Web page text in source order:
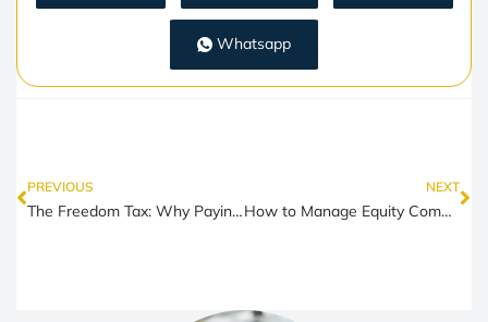
Whatsapp
PREVIOUS
The Freedom Tax: Why Paying More Can Actually Buy You a Better Life
NEXT
How to Manage Equity Compensation While Paying for Real-Life Expenses